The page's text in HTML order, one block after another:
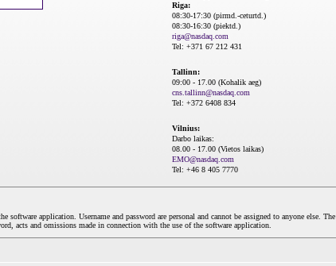
Riga:
08:30-17:30 (pirmd.-ceturtd.)
08:30-16:30 (piektd.)
riga@nasdaq.com
Tel: +371 67 212 431
Tallinn:
09:00 - 17.00 (Kohalik aeg)
cns.tallinn@nasdaq.com
Tel: +372 6408 834
Vilnius:
Darbo laikas:
08.00 - 17.00 (Vietos laikas)
EMO@nasdaq.com
Tel: +46 8 405 7770
software application. Username and password are personal and cannot be assigned to anyone else. The
acts and omissions made in connection with the use of the software application.